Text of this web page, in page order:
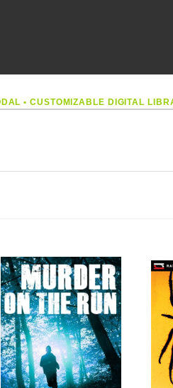
• CUSTOMIZABLE DIGITAL